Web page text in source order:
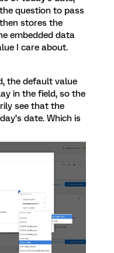
question to pass
stores the
embedded data
I care about.
the default value
in the field, so the
see that the
date. Which is